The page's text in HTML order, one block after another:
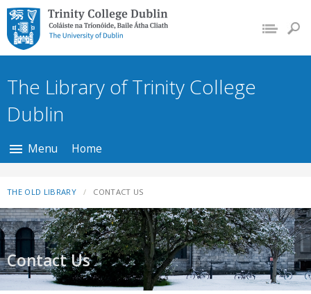
Trinity College Dublin,
The University of
Dublin
The Library of Trinity College
Dublin
Menu Home
THE OLD LIBRARY CONTACT US
Contact Us